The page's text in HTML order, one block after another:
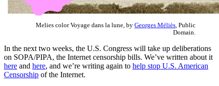
Melies color Voyage dans la lune, by Georges Méliès , Public
Domain.
In the next two weeks, the U.S. Congress will take up deliberations
on SOPA/PIPA, the Internet censorship bills. We’ve written about it
here and here, and we’re writing again to help stop U.S. American
Censorship of the Internet.